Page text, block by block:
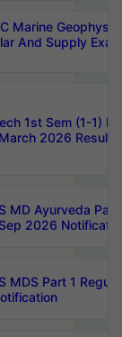
Marine
And Supply
1st Sem (1-1)
2026 Results
MD Ayurveda
2026
MDS Part 1